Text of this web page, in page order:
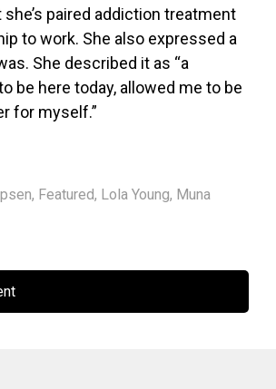
paired addiction treatment
to work. She also expressed a
She described it as “a
be here today, allowed me to be
for myself.”
, Featured, Lola Young, Muna